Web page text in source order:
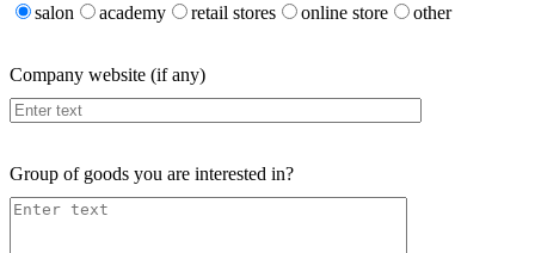
salon
academy retail stores online store other
Company website (if any)
Group of goods you are interested in?